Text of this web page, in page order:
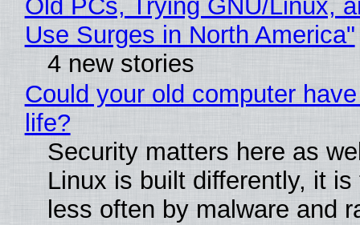
Old PCs, Trying GNU/Linux,
Use Surges in North America"
4 new stories
Could your old computer
life?
Security matters here as
Linux is built differently, it is
less often by malware and